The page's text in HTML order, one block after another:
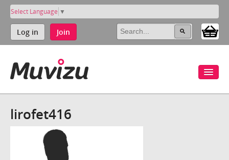
Select Language ▼
Log in Join
lirofet416